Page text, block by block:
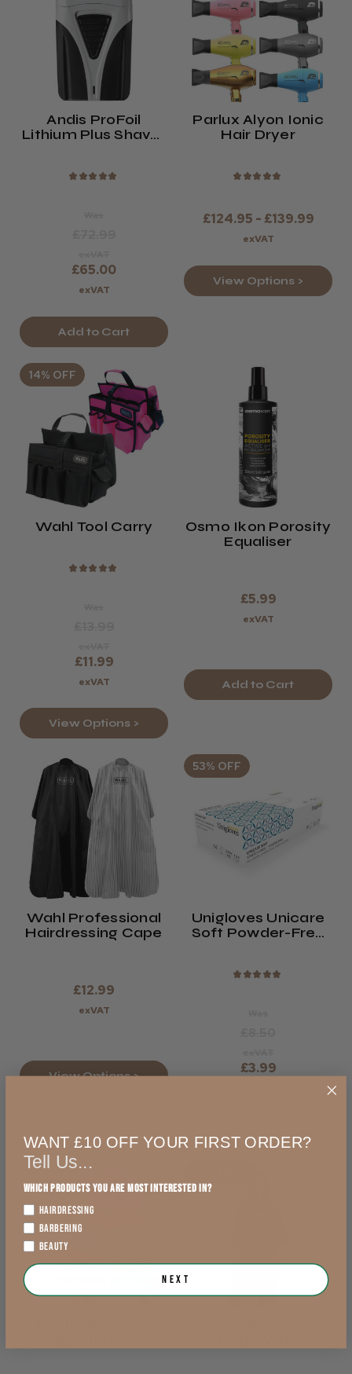
Andis ProFoil
Lithium Plus Shaver
★ ★ ★ ★ ★
£65.00
exVAT
Add to Cart
Parlux Alyon Ionic
Hair Dryer
★ ★ ★ ★ ★
£124.95 - £139.99
exVAT
View Options >
14% OFF
Wahl Tool Carry
★ ★ ★ ★ ★
£11.99
exVAT
View Options >
Osmo Ikon Porosity
Equaliser
£5.99
exVAT
Add to Cart
Wahl Professional
Hairdressing Cape
£12.99
exVAT
View Options >
53% OFF
Unigloves Unicare
Soft Powder-Free
★ ★ ★ ★ ★
£3.99
21% OFF
Ceramic Hair Dryer
Neoprene Collar
WANT £10 OFF YOUR FIRST ORDER?
Tell Us...
Which products you are most interested in?
HAIRDRESSING
BARBERING
BEAUTY
Next